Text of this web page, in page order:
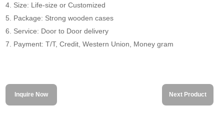
4. Size: Life-size or Customized
5. Package: Strong wooden cases
6. Service: Door to Door delivery
7. Payment: T/T, Credit, Western Union, Money gram
Inquire Now Next Product